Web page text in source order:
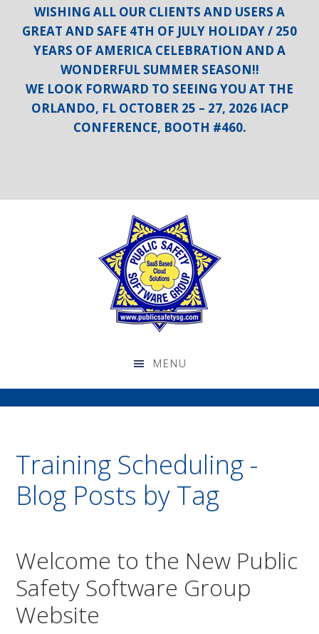
WISHING ALL OUR CLIENTS AND USERS A
GREAT AND SAFE 4TH OF JULY HOLIDAY / 250
YEARS OF AMERICA CELEBRATION AND A
WONDERFUL SUMMER SEASON!!
WE LOOK FORWARD TO SEEING YOU AT THE
ORLANDO, FL OCTOBER 25 – 27, 2026 IACP
CONFERENCE, BOOTH #460.
Training Scheduling -
Blog Posts by Tag
Welcome to the New Public
Safety Software Group
Website